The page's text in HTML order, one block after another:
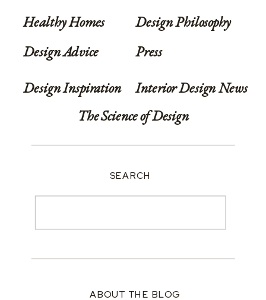
ABOUT THE BLOG
Healthy Homes
Design Advice
Design Inspiration
Design Philosophy
Press
Interior Design News
SEARCH
The Science of Design